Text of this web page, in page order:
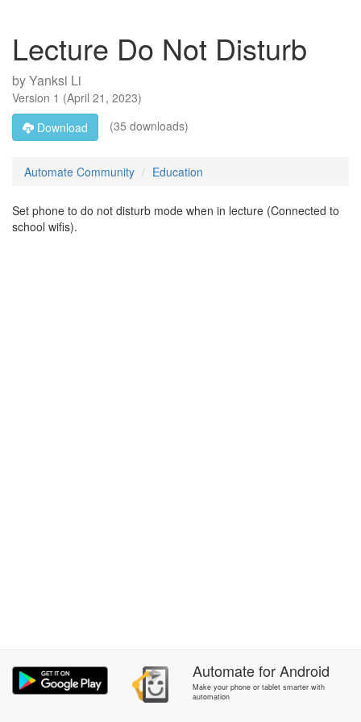
Lecture Do Not Disturb
byYanksi Li
Version 1 (April 21, 2023)
Download
(35 downloads)
Automate Community Education
Set phone to do not disturb mode when in lecture (Connected to
school wifis).
AutomateforAndroid
Make your phone or tablet smarter with
automation